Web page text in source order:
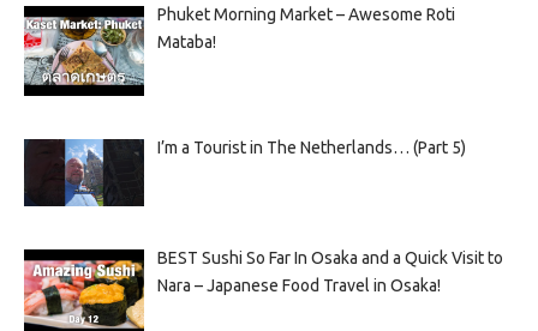
Phuket Morning Market – Awesome Roti
Mataba!
I’m a Tourist in The Netherlands… (Part 5)
BEST Sushi So Far In Osaka and a Quick Visit to
Nara – Japanese Food Travel in Osaka!